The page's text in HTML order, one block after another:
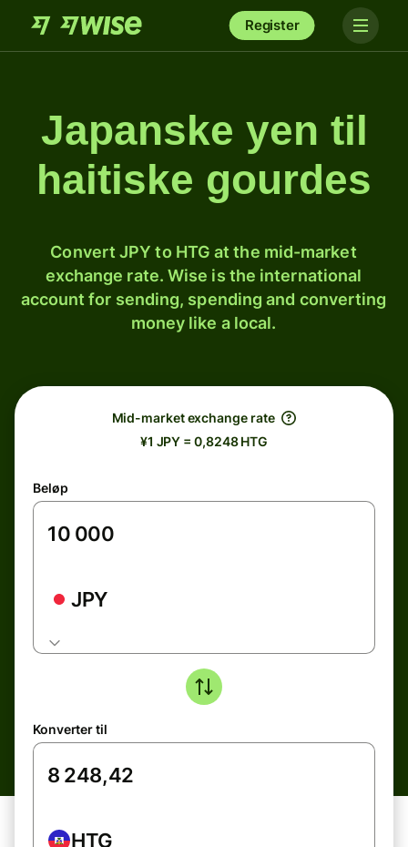
Register
Japanske yen til
haitiske gourdes
Convert JPY to HTG at the mid-market
exchange rate. Wise is the international
account for sending, spending and converting
money like a local.
Mid-market exchange rate
¥1 JPY = 0,8248 HTG
Beløp
JPY
Konverter til
HTG